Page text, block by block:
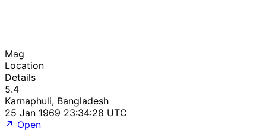
Mag
Location
Details
5.4
Karnaphuli, Bangladesh
25 Jan 1969 23:34:28 UTC
Open